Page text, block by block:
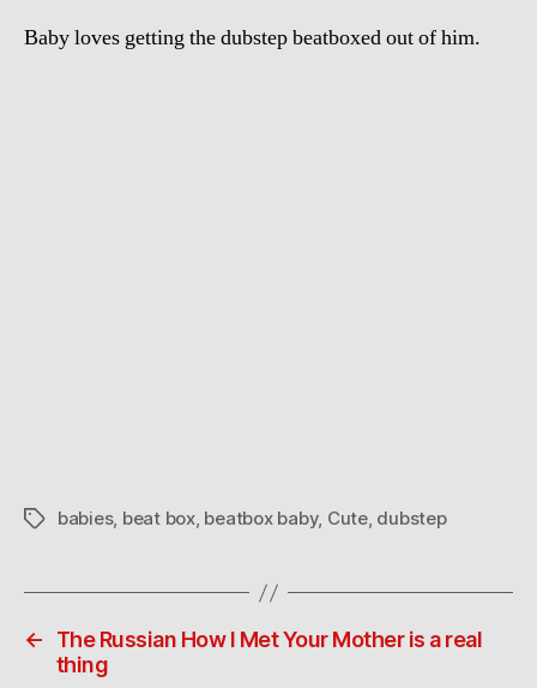
Baby loves getting the dubstep beatboxed out of him.
Tagsbabies, beat box, beatbox baby, Cute, dubstep
←
The Russian How I Met Your Mother is a real
thing